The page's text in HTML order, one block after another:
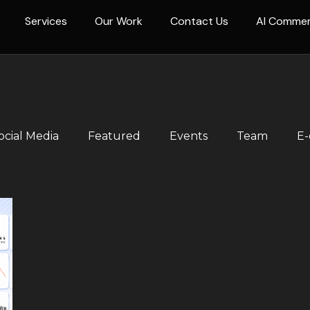
Services Our Work Contact Us AI
Media Featured Events Team